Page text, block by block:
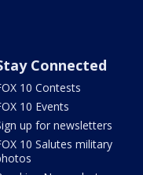
Connected
10 Contests
10 Events
up for newsletters
10 Salutes military